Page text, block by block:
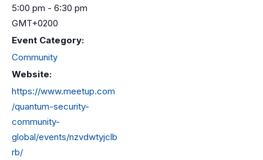
5:00 pm - 6:30 pm
GMT+0200
Event Category:
Community
Website:
https://www.meetup.com
/quantum-security-
community-
global/events/nzvdwtyjclb
rb/